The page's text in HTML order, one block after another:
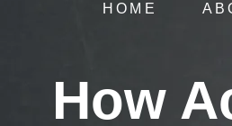
HOME
How